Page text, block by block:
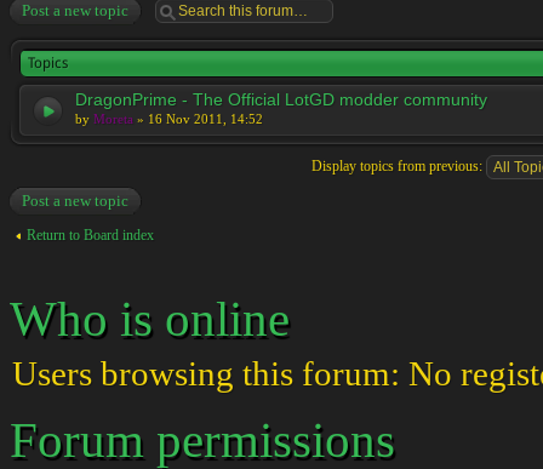
Post a new topic
Topics
DragonPrime - The Official LotGD modder community
by Moreta » 16 Nov 2011, 14:52
Display topics from previous:
Post a new topic
Return to Board index
Who is online
Users browsing this forum: No
Forum permissions